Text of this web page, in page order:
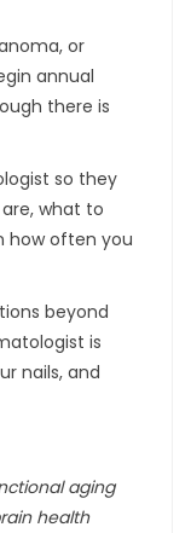
or
annual
there is
so they
what to
how often you
beyond
is
nails, and
aging
health